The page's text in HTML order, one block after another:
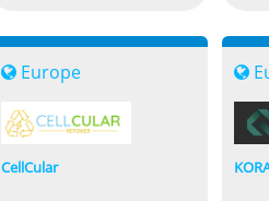
Europe
CellCular